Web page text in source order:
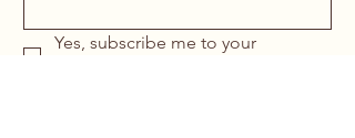
Yes, subscribe me to your